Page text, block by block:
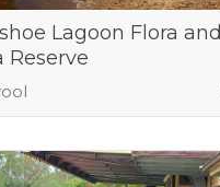
Lagoon Flora and
Reserve